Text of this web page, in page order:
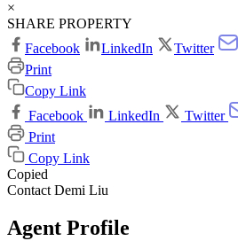
×
SHARE PROPERTY
Facebook
LinkedIn Twitter
Print
Copy Link
Facebook
LinkedIn Twitter
Print
Copy Link
Copied
Contact Demi Liu
Agent Profile